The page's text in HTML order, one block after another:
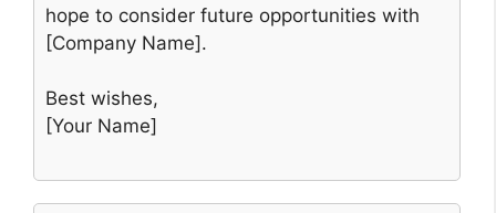
hope to consider future opportunities with
[Company Name].
Best wishes,
[Your Name]